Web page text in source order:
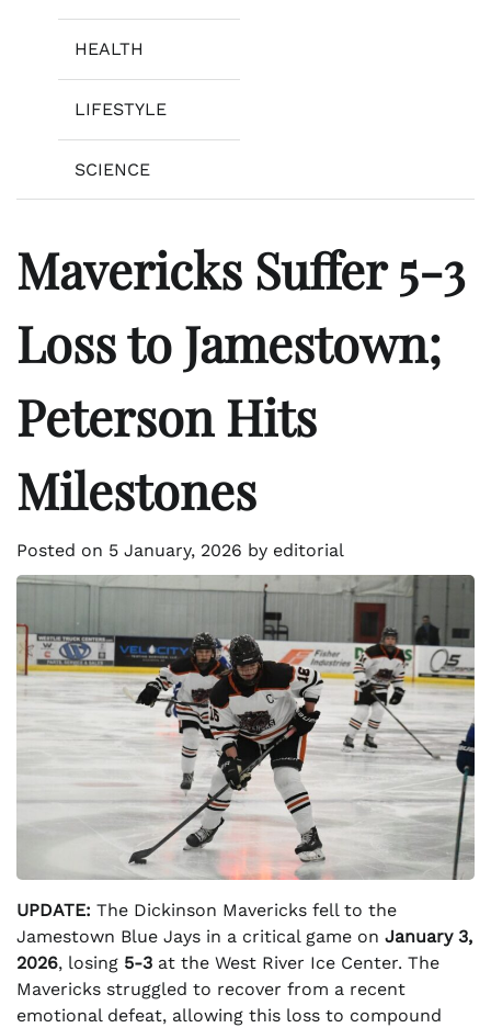
HEALTH
LIFESTYLE
SCIENCE
Mavericks Suffer 5-3
Loss to Jamestown;
Peterson Hits
Milestones
Posted on 5 January, 2026 by editorial
UPDATE: The Dickinson Mavericks fell to the
Jamestown Blue Jays in a critical game on January 3,
2026, losing 5-3 at the West River Ice Center. The
Mavericks struggled to recover from a recent
emotional defeat, allowing this loss to compound